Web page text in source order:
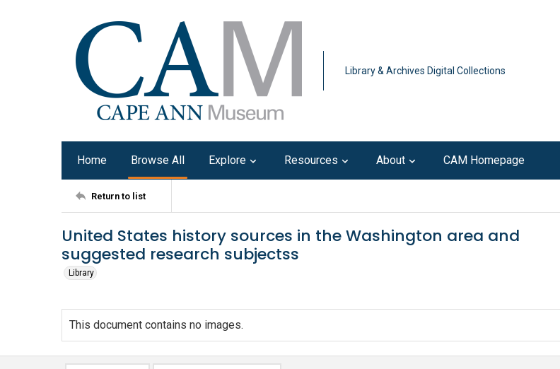
Library & Archives Digital Collections
Home Browse All Explore Resources About CAM Homepage
Return to list
United States history sources in the Washington area and
suggested research subjectss
Library
This document contains no images.